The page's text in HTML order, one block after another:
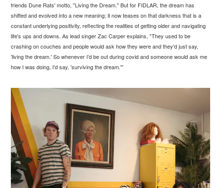
friends Dune Rats' motto, "Living the Dream." But for FIDLAR, the dream has
shifted and evolved into a new meaning; it now teases on that darkness that is a
constant underlying positivity, reflecting the realities of getting older and navigating
life's ups and downs. As lead singer Zac Carper explains, "They used to be
crashing on couches and people would ask how they were and they'd just say,
'living the dream.' So whenever I’d be out during covid and someone would ask me
how I was doing, I’d say, 'surviving the dream.'"